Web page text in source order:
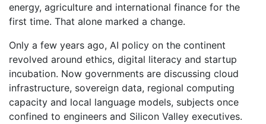
energy, agriculture and international finance for the
first time. That alone marked a change.
Only a few years ago, AI policy on the continent
revolved around ethics, digital literacy and startup
incubation. Now governments are discussing cloud
infrastructure, sovereign data, regional computing
capacity and local language models, subjects once
confined to engineers and Silicon Valley executives.